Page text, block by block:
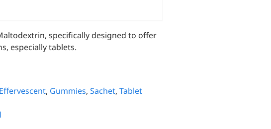
specifically designed to offer
especially tablets.
Effervescent, Gummies, Sachet, Tablet